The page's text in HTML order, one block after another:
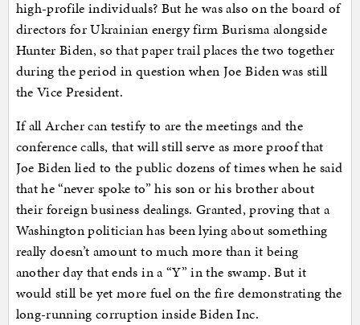
high-profile individuals? But he was also on the board of
directors for Ukrainian energy firm Burisma alongside
Hunter Biden, so that paper trail places the two together
during the period in question when Joe Biden was still
the Vice President.
If all Archer can testify to are the meetings and the
conference calls, that will still serve as more proof that
Joe Biden lied to the public dozens of times when he said
that he “never spoke to” his son or his brother about
their foreign business dealings. Granted, proving that a
Washington politician has been lying about something
really doesn’t amount to much more than it being
another day that ends in a “Y” in the swamp. But it
would still be yet more fuel on the fire demonstrating the
long-running corruption inside Biden Inc.